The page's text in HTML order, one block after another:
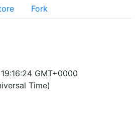
Fork
GMT+0000
Time)